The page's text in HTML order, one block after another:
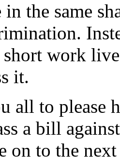
in the same
work
it.
all to please
a bill
on to the